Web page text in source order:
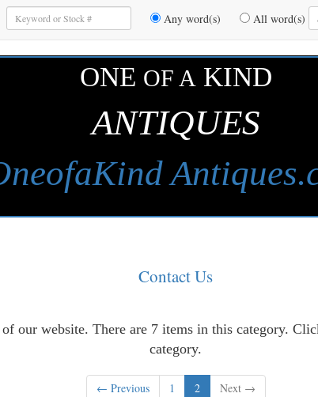
Enter
Keywords
to
Search
Any word(s) All word(s)
ONE OF AKIND
ANTIQUES
Contact Us
our website. There are 7 items in this category.
category.
← Previous 1 2 Next →